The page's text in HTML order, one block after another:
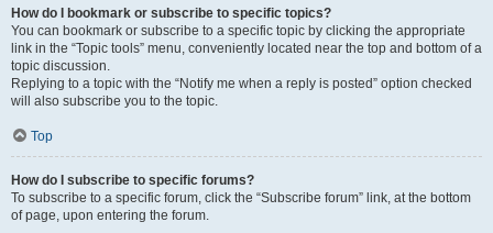
How do I bookmark or subscribe to specific topics?
You can bookmark or subscribe to a specific topic by clicking the appropriate
link in the “Topic tools” menu, conveniently located near the top and bottom of a
topic discussion.
Replying to a topic with the “Notify me when a reply is posted” option checked
will also subscribe you to the topic.
Top
How do I subscribe to specific forums?
To subscribe to a specific forum, click the “Subscribe forum” link, at the bottom
of page, upon entering the forum.